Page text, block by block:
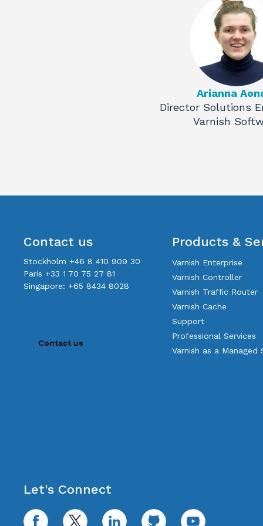
Arianna
Director Solutions
Varnish
Contact us
Stockholm +46 8 410 909 30
Paris +33 1 70 75 27 81
Singapore: +65 8434 8028
Contact us
Products &
Varnish Enterprise
Varnish Controller
Varnish Traffic Router
Varnish Cache
Support
Professional Services
Varnish as a Managed
Let's Connect
facebook twitter linkedin github youtube